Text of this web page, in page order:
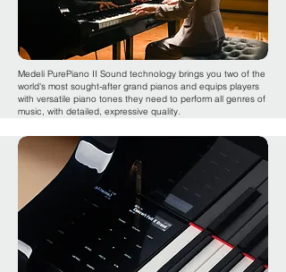
Medeli PurePiano II Sound technology brings you two of the
world's most sought-after grand pianos and equips players
with versatile piano tones they need to perform all genres of
music, with detailed, expressive quality.